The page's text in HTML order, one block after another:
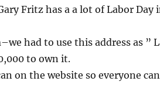
Fritz has a a lot of Labor
had to use this address as ”
to own it.
on the website so everyone